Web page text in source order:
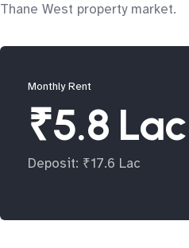
Thane West property market.
Monthly Rent
₹5.8 Lac
Deposit: ₹17.6 Lac